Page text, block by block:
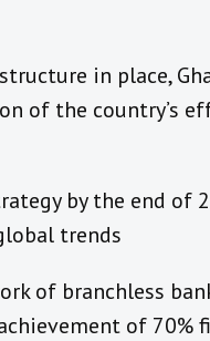
in place,
of the country’s
by the end
trends
of branchless
of 70%